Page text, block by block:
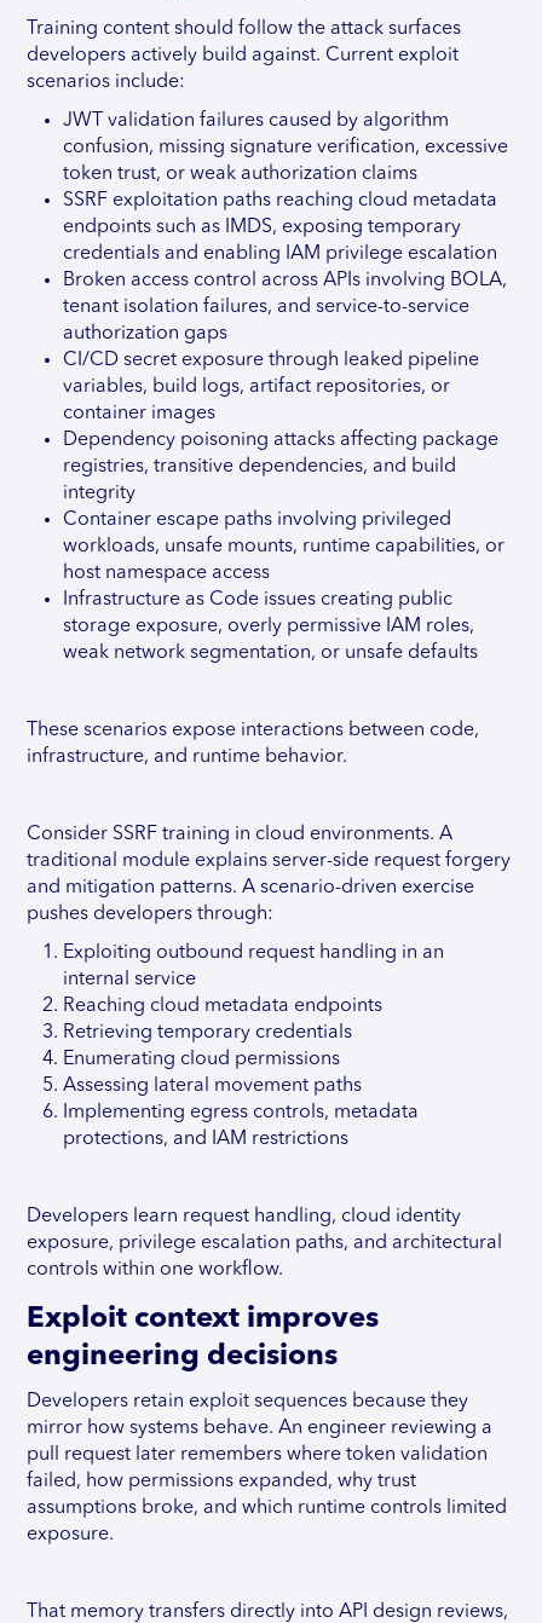
Training content should follow the attack surfaces
developers actively build against. Current exploit
scenarios include:
JWT validation failures caused by algorithm
confusion, missing signature verification, excessive
token trust, or weak authorization claims
SSRF exploitation paths reaching cloud metadata
endpoints such as IMDS, exposing temporary
credentials and enabling IAM privilege escalation
Broken access control across APIs involving BOLA,
tenant isolation failures, and service-to-service
authorization gaps
CI/CD secret exposure through leaked pipeline
variables, build logs, artifact repositories, or
container images
Dependency poisoning attacks affecting package
registries, transitive dependencies, and build
integrity
Container escape paths involving privileged
workloads, unsafe mounts, runtime capabilities, or
host namespace access
Infrastructure as Code issues creating public
storage exposure, overly permissive IAM roles,
weak network segmentation, or unsafe defaults
These scenarios expose interactions between code,
infrastructure, and runtime behavior.
Consider SSRF training in cloud environments. A
traditional module explains server-side request forgery
and mitigation patterns. A scenario-driven exercise
pushes developers through:
Exploiting outbound request handling in an
internal service
Reaching cloud metadata endpoints
Retrieving temporary credentials
Enumerating cloud permissions
Assessing lateral movement paths
Implementing egress controls, metadata
protections, and IAM restrictions
Developers learn request handling, cloud identity
exposure, privilege escalation paths, and architectural
controls within one workflow.
Exploit context improves
engineering decisions
Developers retain exploit sequences because they
mirror how systems behave. An engineer reviewing a
pull request later remembers where token validation
failed, how permissions expanded, why trust
assumptions broke, and which runtime controls limited
exposure.
That memory transfers directly into API design reviews,